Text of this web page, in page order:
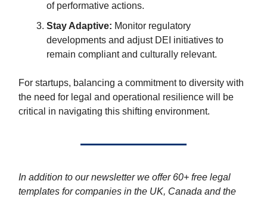
of performative actions.
Stay Adaptive: Monitor regulatory
developments and adjust DEI initiatives to
remain compliant and culturally relevant.
For startups, balancing a commitment to diversity with
the need for legal and operational resilience will be
critical in navigating this shifting environment.
In addition to our newsletter we offer 60+ free legal
templates for companies in the UK, Canada and the